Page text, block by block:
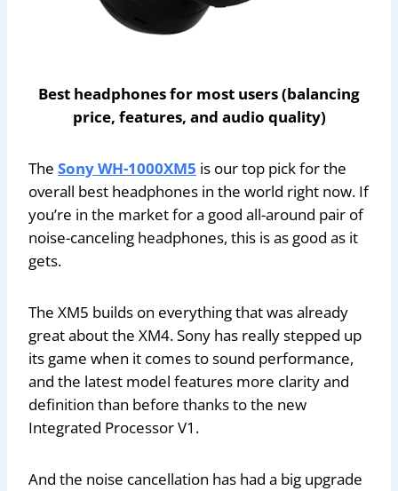
Best headphones for most users (balancing
price, features, and audio quality)
The Sony WH-1000XM5 is our top pick for the
overall best headphones in the world right now. If
you’re in the market for a good all-around pair of
noise-canceling headphones, this is as good as it
gets.
The XM5 builds on everything that was already
great about the XM4. Sony has really stepped up
its game when it comes to sound performance,
and the latest model features more clarity and
definition than before thanks to the new
Integrated Processor V1.
And the noise cancellation has had a big upgrade